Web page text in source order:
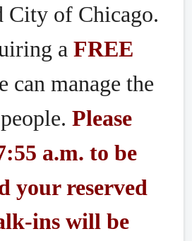
City of Chicago.
a FREE
can manage the
Please
a.m. to be
your reserved
ins will be